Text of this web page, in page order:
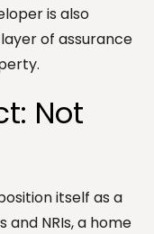
is also
of assurance
Not
itself as a
and NRIs, a home